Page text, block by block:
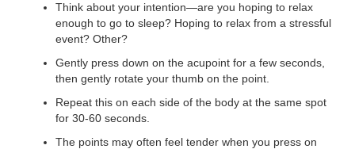
Think about your intention—are you hoping to relax
enough to go to sleep? Hoping to relax from a stressful
event? Other?
Gently press down on the acupoint for a few seconds,
then gently rotate your thumb on the point.
Repeat this on each side of the body at the same spot
for 30-60 seconds.
The points may often feel tender when you press on